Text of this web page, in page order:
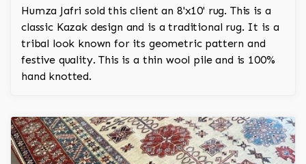
Humza Jafri sold this client an 8'x10' rug. This is a
classic Kazak design and is a traditional rug. It is a
tribal look known for its geometric pattern and
festive quality. This is a thin wool pile and is 100%
hand knotted.